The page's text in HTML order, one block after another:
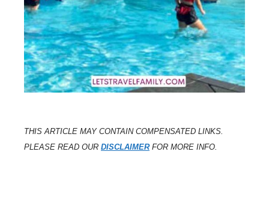
THIS ARTICLE MAY CONTAIN COMPENSATED LINKS.
PLEASE READ OUR DISCLAIMERFOR MORE INFO.